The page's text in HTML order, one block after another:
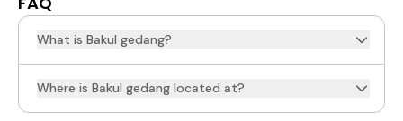
What is Bakul gedang?
Where is Bakul gedang located at?